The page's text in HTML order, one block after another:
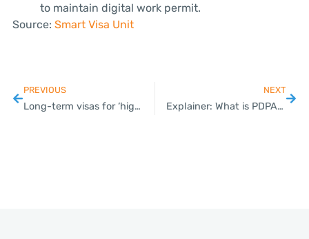
to maintain digital work permit.
Source: Smart Visa Unit
PREVIOUS
Long-term visas for ‘high potential’ expats cut to 50K baht
NEXT
Explainer: What is PDPA, Thailand’s new data law?